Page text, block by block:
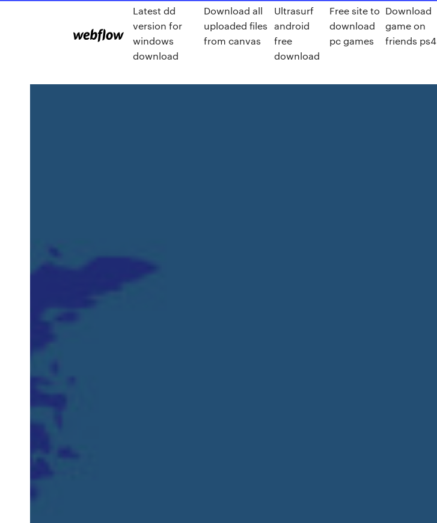
Latest dd
version for
windows
download
Download all
uploaded files
from canvas
Ultrasurf
android
free
download
Free site to
download
pc games
Download
game on
friends ps4